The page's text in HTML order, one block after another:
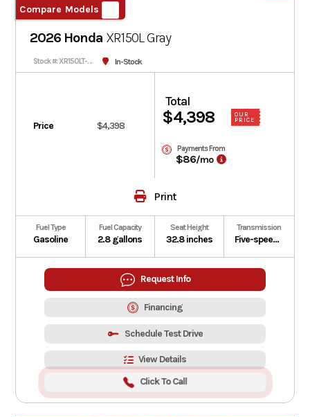
Compare Models
2026 Honda XR150LGray
Stock #: XR150LT-300986 In-Stock
Price $4,398
Total
$4,398
OUR
PRICE
Payments From
$86/mo
Print
Fuel Type
Gasoline
Fuel Capacity
2.8 gallons
Seat Height
32.8 inches
Transmission
Five-speed manual
Request Info
Financing
Schedule Test Drive
View Details
Click To Call